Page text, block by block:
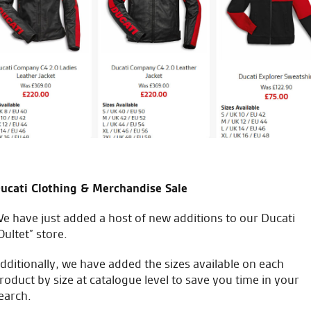
from start to finish.
it easy to chat with
with yourselves and in Fact
bought from a different
work
Dealership for
Kawasaki
Huge range of
Clothing & Merchandise Sale
have just added a host of new additions to our Ducati
store.
we have added the sizes available on each
by size at catalogue level to save you time in your